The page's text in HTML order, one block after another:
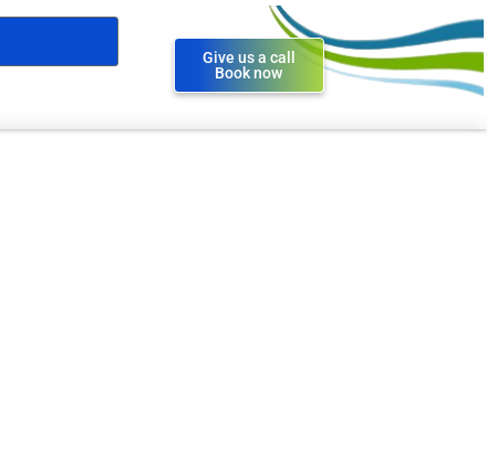
Give us a call
Book now